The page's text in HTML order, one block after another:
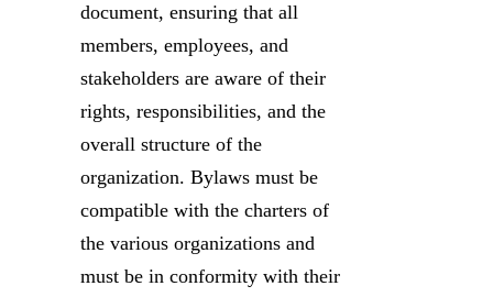
document, ensuring that all
members, employees, and
stakeholders are aware of their
rights, responsibilities, and the
overall structure of the
organization. Bylaws must be
compatible with the charters of
the various organizations and
must be in conformity with their